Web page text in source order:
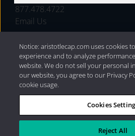
877.478.4722
Email Us
Privacy Policy|Internet
Capital Management, LLC
Notice: aristotlecap.com uses cookies
experience and to analyze
website. We do not sell your personal
our website, you agree to our Privacy
cookie usage.
Cookies
Reject All